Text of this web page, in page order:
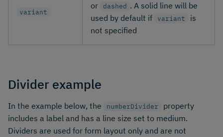
variant
or dashed . A solid line will be
used by default if
variant
is
not specified
Divider example
In the example below, the numberDivider
property
includes a label and has a line size set to medium.
Dividers are used for form layout only and are not